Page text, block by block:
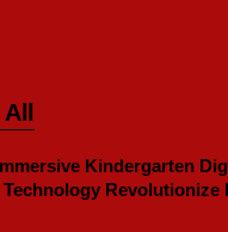
Kindergarten
Revolutionize